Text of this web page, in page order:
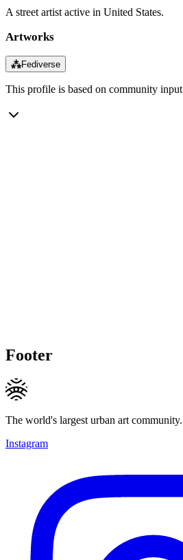
A street artist active in United States.
Artworks
⁂Fediverse
This profile is based on community input
Footer
The world's largest urban art community.
Instagram